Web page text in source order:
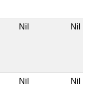
Nil Nil
Nil Nil